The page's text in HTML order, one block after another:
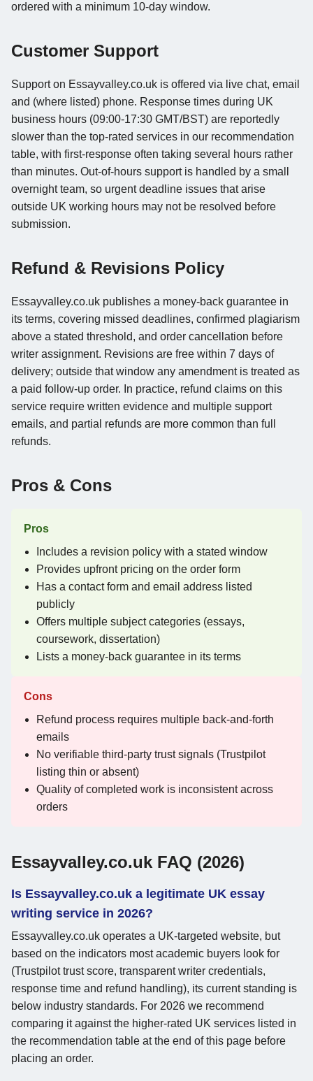
ordered with a minimum 10-day window.
Customer Support
Support on Essayvalley.co.uk is offered via live chat, email
and (where listed) phone. Response times during UK
business hours (09:00-17:30 GMT/BST) are reportedly
slower than the top-rated services in our recommendation
table, with first-response often taking several hours rather
than minutes. Out-of-hours support is handled by a small
overnight team, so urgent deadline issues that arise
outside UK working hours may not be resolved before
submission.
Refund & Revisions Policy
Essayvalley.co.uk publishes a money-back guarantee in
its terms, covering missed deadlines, confirmed plagiarism
above a stated threshold, and order cancellation before
writer assignment. Revisions are free within 7 days of
delivery; outside that window any amendment is treated as
a paid follow-up order. In practice, refund claims on this
service require written evidence and multiple support
emails, and partial refunds are more common than full
refunds.
Pros & Cons
Pros
Includes a revision policy with a stated window
Provides upfront pricing on the order form
Has a contact form and email address listed
publicly
Offers multiple subject categories (essays,
coursework, dissertation)
Lists a money-back guarantee in its terms
Cons
Refund process requires multiple back-and-forth
emails
No verifiable third-party trust signals (Trustpilot
listing thin or absent)
Quality of completed work is inconsistent across
orders
Essayvalley.co.uk FAQ (2026)
Is Essayvalley.co.uk a legitimate UK essay
writing service in 2026?
Essayvalley.co.uk operates a UK-targeted website, but
based on the indicators most academic buyers look for
(Trustpilot trust score, transparent writer credentials,
response time and refund handling), its current standing is
below industry standards. For 2026 we recommend
comparing it against the higher-rated UK services listed in
the recommendation table at the end of this page before
placing an order.